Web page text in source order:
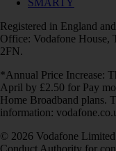
SMARTY
Registered in England
Office: Vodafone House,
2FN.
*Annual Price Increase:
April by £2.50 for Pay
Home Broadband plans.
information:
© 2026 Vodafone Limited
Conduct Authority for